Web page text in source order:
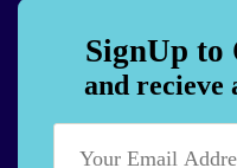
SignUp to
and recieve